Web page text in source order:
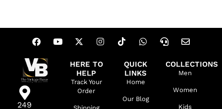
249
HERE TO
HELP
Track Your
Order
QUICK
LINKS
Home
Our Blog
COLLECTIONS
Men
Women
Kids